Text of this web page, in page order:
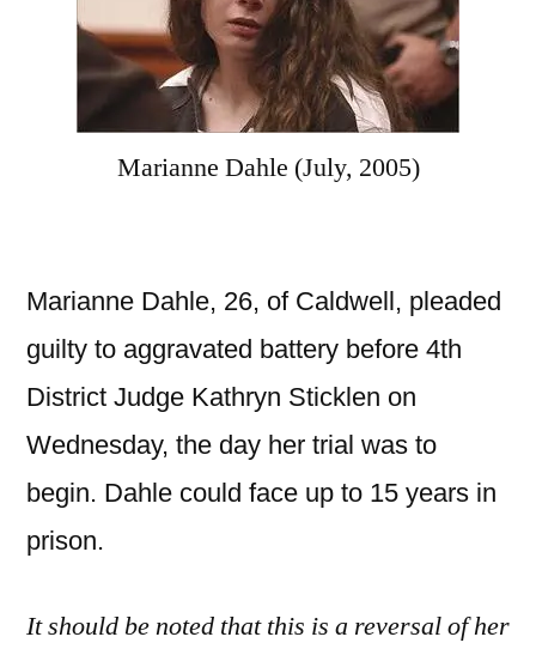
Marianne Dahle (July, 2005)
Marianne Dahle, 26, of Caldwell, pleaded
guilty to aggravated battery before 4th
District Judge Kathryn Sticklen on
Wednesday, the day her trial was to
begin. Dahle could face up to 15 years in
prison.
It should be noted that this is a reversal of her